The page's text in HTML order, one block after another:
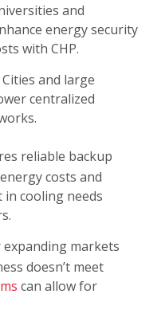
and
energy security
with CHP.
and large
centralized
reliable backup
costs and
in cooling needs
markets
doesn’t meet
can allow for